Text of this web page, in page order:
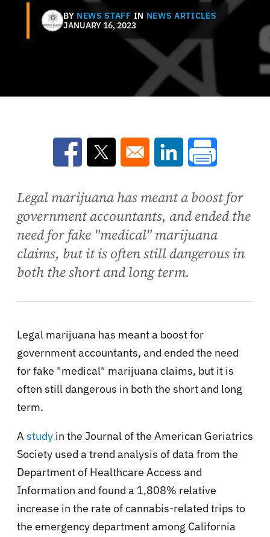
BY NEWS STAFF IN NEWS ARTICLES
JANUARY 16, 2023
Opens in a new window
Opens in a new window
Opens in a new
Legal marijuana has meant a boost for
government accountants, and ended the
need for fake "medical" marijuana
claims, but it is often still dangerous in
both the short and long term.
Legal marijuana has meant a boost for
government accountants, and ended the need
for fake "medical" marijuana claims, but it is
often still dangerous in both the short and long
term.
A study in the Journal of the American Geriatrics
Society used a trend analysis of data from the
Department of Healthcare Access and
Information and found a 1,808% relative
increase in the rate of cannabis-related trips to
the emergency department among California